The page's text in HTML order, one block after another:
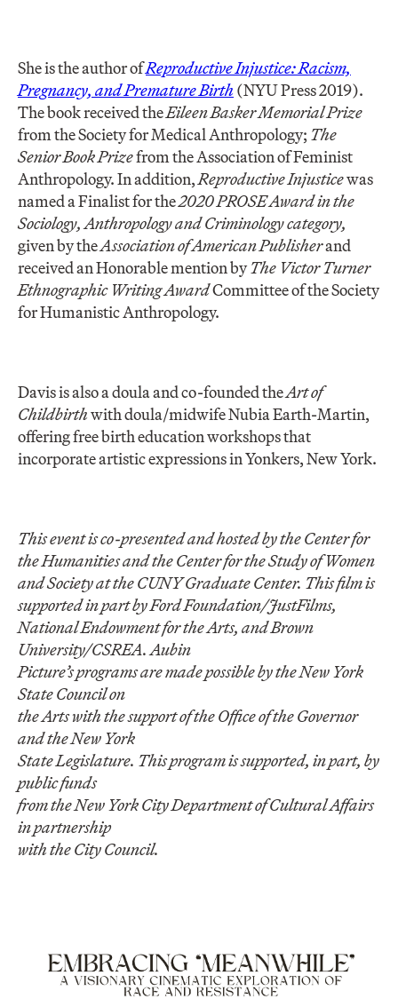
She is the author ofReproductive Injustice: Racism,
Pregnancy, and Premature Birth(NYU Press 2019).
The book received theEileen Basker Memorial Prize
from the Society for Medical Anthropology; The
Senior Book Prizefrom the Association of Feminist
Anthropology. In addition,Reproductive Injusticewas
named a Finalist for the2020 PROSE Award in the
Sociology, Anthropology and Criminology category,
given by theAssociation of American Publisherand
received an Honorable mention byThe Victor Turner
Ethnographic Writing AwardCommittee of the Society
for Humanistic Anthropology.
Davis is also a doula and co-founded theArt of
Childbirthwith doula/midwife Nubia Earth-Martin,
offering free birth education workshops that
incorporate artistic expressions in Yonkers, New York.
This event is co-presented and hosted by the Center for
the Humanities and the Center for the Study of Women
and Society at the CUNY Graduate Center. This film is
supported in part by Ford Foundation/JustFilms,
National Endowment for the Arts, and Brown
University/CSREA. Aubin
Picture’s programs are made possible by the New York
State Council on
the Arts with the support of the Office of the Governor
and the New York
State Legislature. This program is supported, in part, by
public funds
from the New York City Department of Cultural Affairs
in partnership
with the City Council.